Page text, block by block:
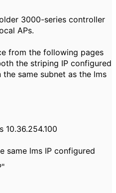
3000-series controller
APs.
from the following pages
the striping IP configured
same subnet as the lms
10.36.254.100
same lms IP configured